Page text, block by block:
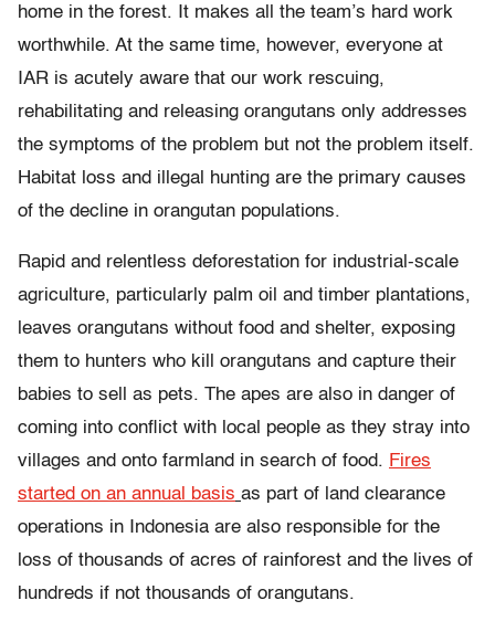
home in the forest. It makes all the team’s hard work
worthwhile. At the same time, however, everyone at
IAR is acutely aware that our work rescuing,
rehabilitating and releasing orangutans only addresses
the symptoms of the problem but not the problem itself.
Habitat loss and illegal hunting are the primary causes
of the decline in orangutan populations.
Rapid and relentless deforestation for industrial-scale
agriculture, particularly palm oil and timber plantations,
leaves orangutans without food and shelter, exposing
them to hunters who kill orangutans and capture their
babies to sell as pets. The apes are also in danger of
coming into conflict with local people as they stray into
villages and onto farmland in search of food. Fires
started on an annual basis as part of land clearance
operations in Indonesia are also responsible for the
loss of thousands of acres of rainforest and the lives of
hundreds if not thousands of orangutans.